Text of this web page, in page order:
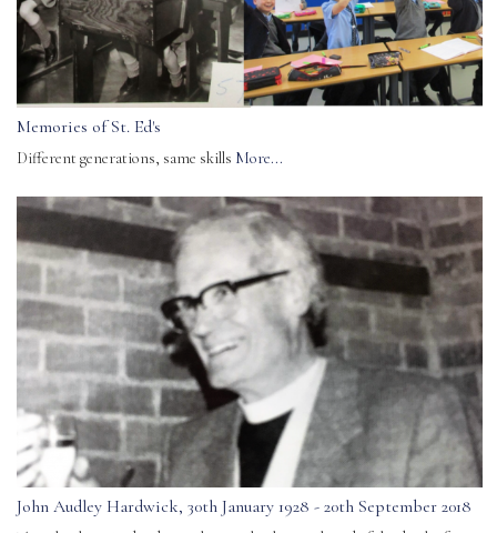
Memories of St. Ed's
Different generations, same skills More...
John Audley Hardwick, 30th January 1928 - 20th September 2018